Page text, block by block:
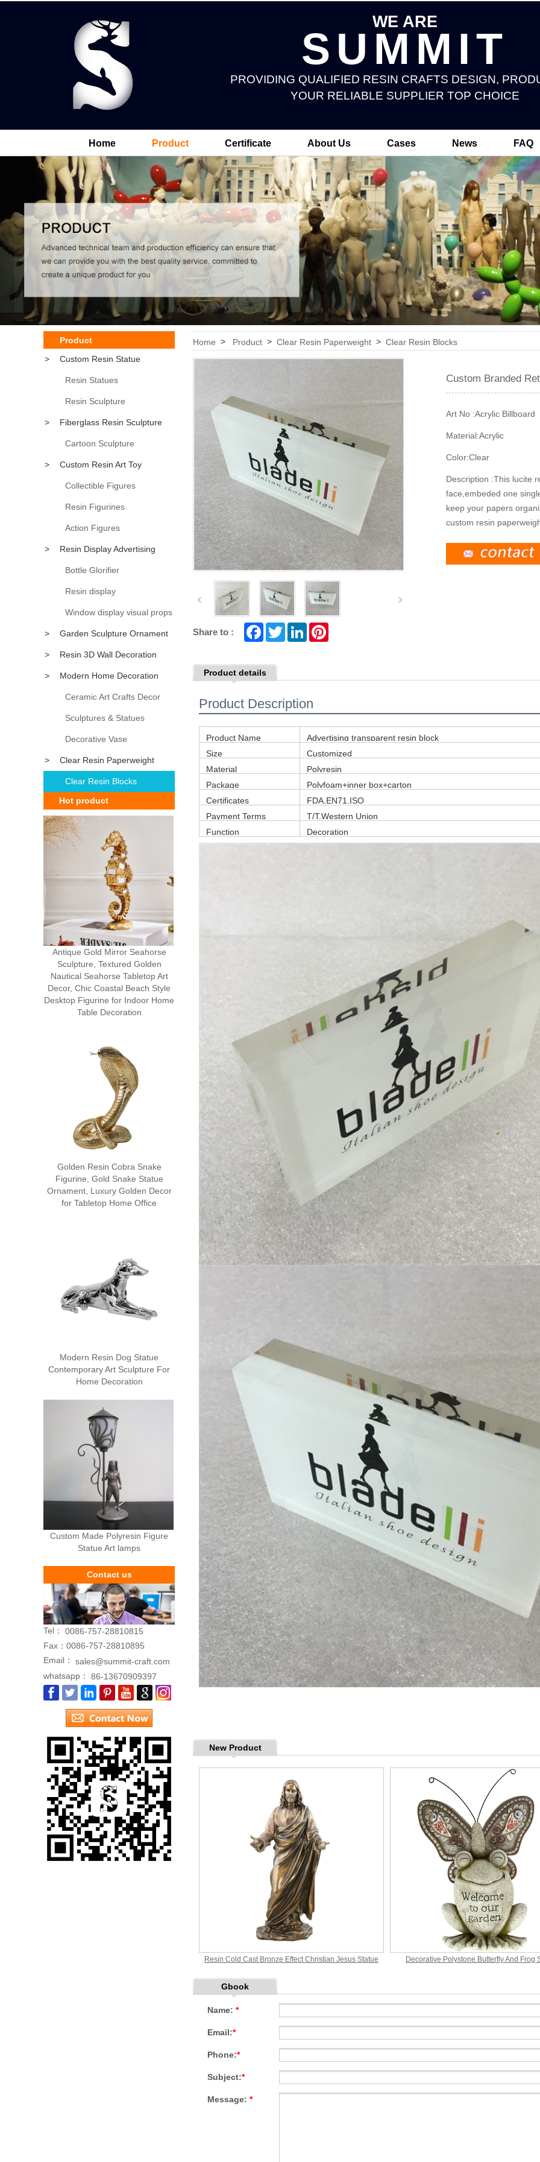
WE ARE
SUMMIT
PROVIDING QUALIFIED RESIN CRAFTS DESIGN,
YOUR RELIABLE SUPPLIER TOP CHOICE
Home Product Certificate About Us Cases News FAQ
Product
>
Custom Resin Statue
Resin Statues
Resin Sculpture
> Fiberglass Resin Sculpture
Cartoon Sculpture
> Custom Resin Art Toy
Collectible Figures
Resin Figurines
Action Figures
> Resin Display Advertising
Bottle Glorifier
Resin display
Window display visual props
> Garden Sculpture Ornament
> Resin 3D Wall Decoration
> Modern Home Decoration
AccessoryCeramic Art Crafts Decor
Sculptures & Statues
Decorative Vase
> Clear Resin Paperweight
Clear Resin Blocks
Hot product
Antique Gold Mirror Seahorse
Sculpture, Textured Golden
Nautical Seahorse Tabletop Art
Decor, Chic Coastal Beach Style
Desktop Figurine for Indoor Home
Table Decoration
Golden Resin Cobra Snake
Figurine, Gold Snake Statue
Ornament, Luxury Golden Decor
for Tabletop Home Office
Modern Resin Dog Statue
Contemporary Art Sculpture For
Home Decoration
Custom Made Polyresin Figure
Statue Art lamps
Contact us
Tel：
0086-757-28810815
Fax： 0086-757-28810895
Email：
sales@summit-craft.com
whatsapp：
86-13670909397
Home > Product > Clear Resin Paperweight > Clear Resin Blocks
Share to :
F
b
o
T
L
Custom Branded
Art No :Acrylic Billboard
Material:Acrylic
Color:Clear
Description :This lucite
face,embeded one
keep your papers
custom resin
Product details
Product Description
Product Name
Advertising transparent resin block
Size
Customized
Material
Polyresin
Package
Polyfoam+inner box+carton
Certificates
FDA,EN71,ISO
Payment Terms
T/T,Western Union
Function
Decoration
New Product
Resin Cold Cast Bronze Effect Christian Jesus Statue Decorative Polystone Butterfly And Frog
Gbook
Name: *
Email:*
Phone:*
Subject:*
Message: *